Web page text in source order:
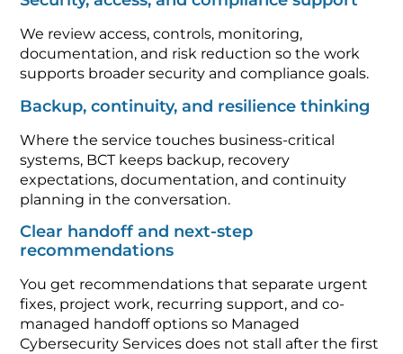
We review access, controls, monitoring,
documentation, and risk reduction so the work
supports broader security and compliance goals.
Backup, continuity, and resilience thinking
Where the service touches business-critical
systems, BCT keeps backup, recovery
expectations, documentation, and continuity
planning in the conversation.
Clear handoff and next-step
recommendations
You get recommendations that separate urgent
fixes, project work, recurring support, and co-
managed handoff options so Managed
Cybersecurity Services does not stall after the first